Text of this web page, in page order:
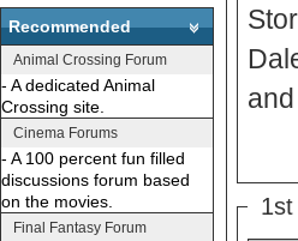
Recommended
Animal Crossing Forum
- A dedicated Animal
Crossing site.
Cinema Forums
- A 100 percent fun filled
discussions forum based
on the movies.
Final Fantasy Forum